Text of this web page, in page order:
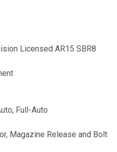
Licensed AR15 SBR8
Full-Auto
Magazine Release and Bolt